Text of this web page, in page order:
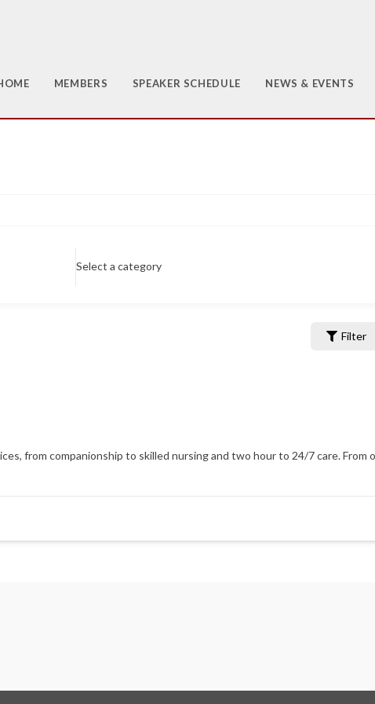
MEMBERS SPEAKER SCHEDULE NEWS & EVENTS
Select a category
Filter
from companionship to skilled nursing and two hour to 24/7 care.